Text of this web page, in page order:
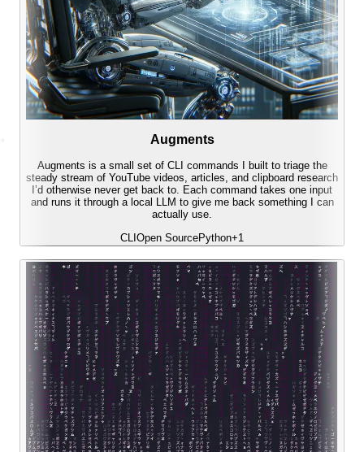
Augments
Augments is a small set of CLI commands I built to triage the
steady stream of YouTube videos, articles, and clipboard research
I’d otherwise never get back to. Each command takes one input
and runs it through a local LLM to give me back something I can
actually use.
CLIOpen SourcePython+1